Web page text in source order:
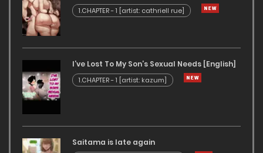
1.CHAPTER - 1 [artist: cathriell rue]
I’ve Lost To My Son’s Sexual Needs [English]
1.CHAPTER - 1 [artist: kazum]
Saitama is late again